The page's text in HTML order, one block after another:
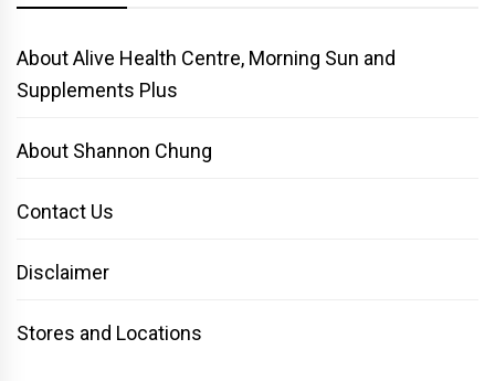
About Alive Health Centre, Morning Sun and
Supplements Plus
About Shannon Chung
Contact Us
Disclaimer
Stores and Locations